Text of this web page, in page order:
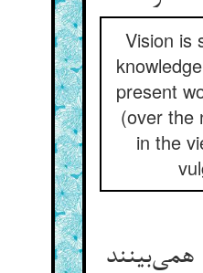
Vision is
present
(over the
in the
همی‌بینند